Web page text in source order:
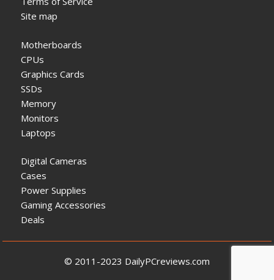
Site map
Motherboards
CPUs
Graphics Cards
SSDs
Memory
Monitors
Laptops
Digital Cameras
Cases
Power Supplies
Gaming Accessories
Deals
© 2011-2023 DailyPCreviews.com